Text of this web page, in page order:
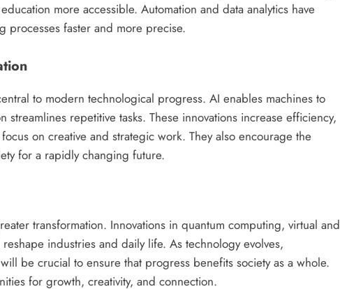
more accessible. Automation and data analytics have
processes faster and more precise.
to modern technological progress. AI enables machines to
repetitive tasks. These innovations increase efficiency,
on creative and strategic work. They also encourage the
for a rapidly changing future.
transformation. Innovations in quantum computing, virtual and
industries and daily life. As technology evolves,
be crucial to ensure that progress benefits society as a whole.
for growth, creativity, and connection.